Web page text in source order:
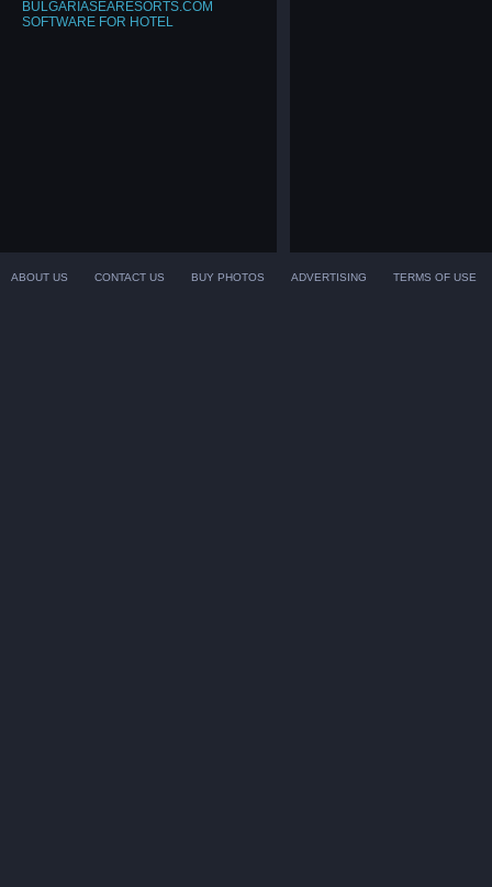
BULGARIASEARESORTS.COM
SOFTWARE FOR HOTEL
ABOUT US CONTACT US BUY PHOTOS ADVERTISING TERMS OF USE